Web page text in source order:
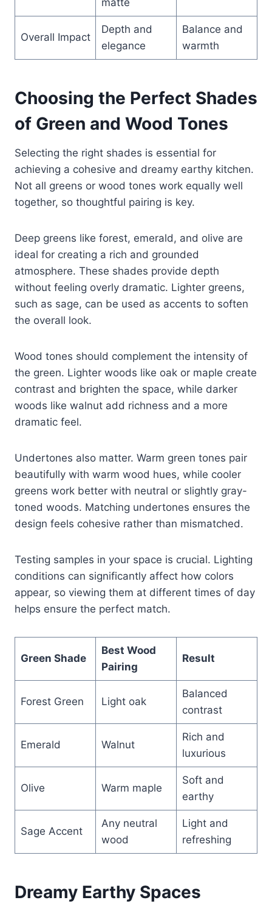
Overall Impact
Depth and
elegance
Balance and
warmth
Choosing the Perfect Shades
of Green and Wood Tones
Selecting the right shades is essential for
achieving a cohesive and dreamy earthy kitchen.
Not all greens or wood tones work equally well
together, so thoughtful pairing is key.
Deep greens like forest, emerald, and olive are
ideal for creating a rich and grounded
atmosphere. These shades provide depth
without feeling overly dramatic. Lighter greens,
such as sage, can be used as accents to soften
the overall look.
Wood tones should complement the intensity of
the green. Lighter woods like oak or maple create
contrast and brighten the space, while darker
woods like walnut add richness and a more
dramatic feel.
Undertones also matter. Warm green tones pair
beautifully with warm wood hues, while cooler
greens work better with neutral or slightly gray-
toned woods. Matching undertones ensures the
design feels cohesive rather than mismatched.
Testing samples in your space is crucial. Lighting
conditions can significantly affect how colors
appear, so viewing them at different times of day
helps ensure the perfect match.
Green Shade
Best Wood
Pairing
Result
Forest Green Light oak
Balanced
contrast
Emerald Walnut
Rich and
luxurious
Olive Warm maple
Soft and
earthy
Sage Accent
Any neutral
wood
Light and
refreshing
Dreamy Earthy Spaces